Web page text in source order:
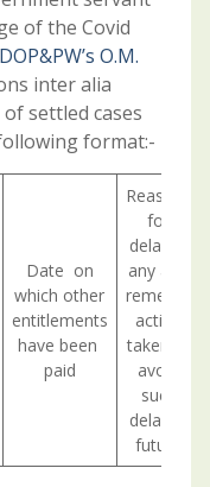
of the Covid
DOP&PW’s O.M.
inter­ alia
settled cases
format:-
Date on
which other
entitlements
have been
paid
Reasons
for
delay, if
any and
remedial
action
taken to
avoid
such
delay in
future